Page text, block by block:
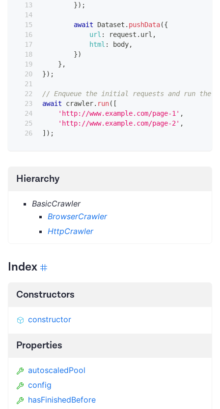
}) ;
await Dataset . pushData({
url : request . url ,
html : body,
})
} ,
}) ;
// Enqueue the initial requests and run the
await crawler. run( [
'http://www.example.com/page-1' ,
'http://www.example.com/page-2' ,
] ) ;
Hierarchy
BasicCrawler
BrowserCrawler
HttpCrawler
Index
Constructors
constructor
Properties
autoscaledPool
config
hasFinishedBefore